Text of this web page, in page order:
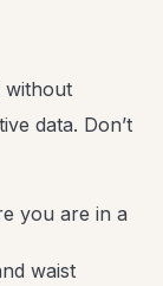
without
data. Don’t
you are in a
waist